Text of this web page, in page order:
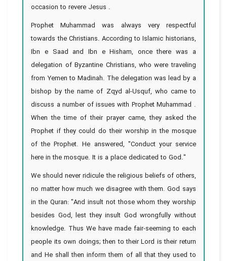
occasion to revere Jesus .
Prophet Muhammad was always very respectful
towards the Christians. According to Islamic historians,
Ibn e Saad and Ibn e Hisham, once there was a
delegation of Byzantine Christians, who were traveling
from Yemen to Madinah. The delegation was lead by a
bishop by the name of Zqyd al-Usquf, who came to
discuss a number of issues with Prophet Muhammad .
When the time of their prayer came, they asked the
Prophet if they could do their worship in the mosque
of the Prophet. He answered, "Conduct your service
here in the mosque. It is a place dedicated to God."
We should never ridicule the religious beliefs of others,
no matter how much we disagree with them. God says
in the Quran: "And insult not those whom they worship
besides God, lest they insult God wrongfully without
knowledge. Thus We have made fair-seeming to each
people its own doings; then to their Lord is their return
and He shall then inform them of all that they used to